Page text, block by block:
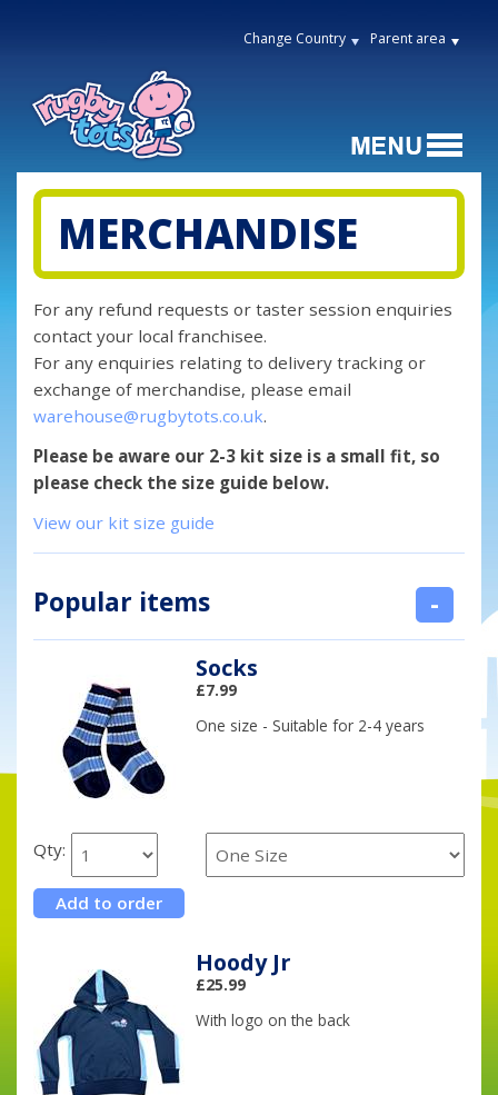
Change Country Parent area
MERCHANDISE
For any refund requests or taster session enquiries
contact your local franchisee.
For any enquiries relating to delivery tracking or
exchange of merchandise, please email
warehouse@rugbytots.co.uk.
Please be aware our 2-3 kit size is a small fit, so
please check the size guide below.
View our kit size guide
Popular items -
Socks
£7.99
One size - Suitable for 2-4 years
Qty:
Hoody Jr
£25.99
With logo on the back